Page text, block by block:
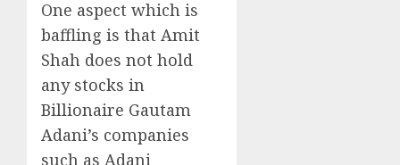
One aspect which is
baffling is that Amit
Shah does not hold
any stocks in
Billionaire Gautam
Adani’s companies
such as Adani